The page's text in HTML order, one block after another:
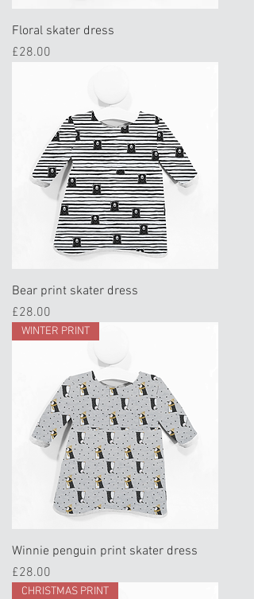
Floral skater dress
Price
£28.00
Bear print skater dress
Price
£28.00
WINTER PRINT
Winnie penguin print skater dress
Price
£28.00
CHRISTMAS PRINT